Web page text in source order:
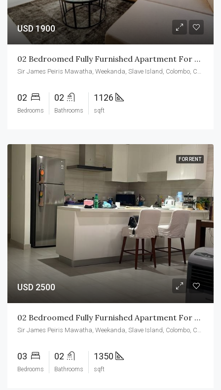
USD 1900
02 Bedroomed Fully Furnished Apartment For Rent At CCC
02
Bedrooms
02
Bathrooms
1126
sqft
FOR RENT
USD 2500
02 Bedroomed Fully Furnished Apartment For Rent At CCC
03
Bedrooms
02
Bathrooms
1350
sqft